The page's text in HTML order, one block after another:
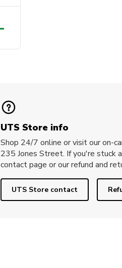
UTS Store info
Shop 24/7 online or visit our on-
235 Jones Street. If you're stuck
contact page or our refund and
UTS Store contact